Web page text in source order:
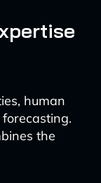
human
the